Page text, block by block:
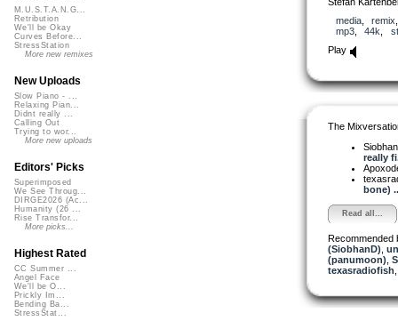
media, remix
mp3, 44k
Play
The
really
bone)
Read all...
Recommended
(SiobhanD)
(panumoon)
texasradiofish
M.U.S.T.A.N.G...
Retribution
We'll be Okay
Curves Before...
StressStation
More new remixes
New Uploads
Slow Piano - ...
Relaxing Pian...
Didnt really ...
Calling Out
Trying to wor...
More new uploads
Editors' Picks
Superimposed
We See Throug...
DIRGE2026 (Ac...
Humanity (26 ...
Rise Transfor...
More picks...
Highest Rated
CC Summer ...
Angel Face
We'll be O...
Prickly Im...
Bending Ba...
StressStat...